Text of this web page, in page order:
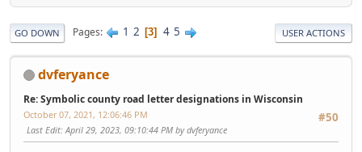
GO DOWN Pages 1 2 3 4 5 USER ACTIONS
dvferyance
Re: Symbolic county road letter designations in Wisconsin
#50
October 07, 2021, 12:06:46 PM
Last Edit: April 29, 2023, 09:10:44 PM by dvferyance